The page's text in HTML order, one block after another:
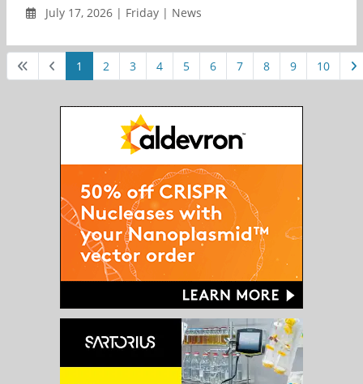
July 17, 2026 | Friday | News
1 2 3 4 5 6 7 8 9 10